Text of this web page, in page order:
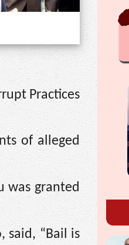
Practices
of alleged
was granted
said, “Bail is